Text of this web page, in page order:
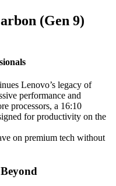
(Gen 9)
Lenovo’s legacy of
performance and
processors, a 16:10
for productivity on the
on premium tech without